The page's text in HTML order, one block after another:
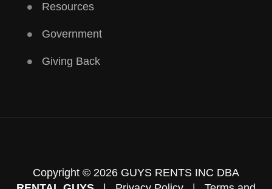
Resources
Government
Giving Back
Copyright © 2026 GUYS RENTS INC DBA